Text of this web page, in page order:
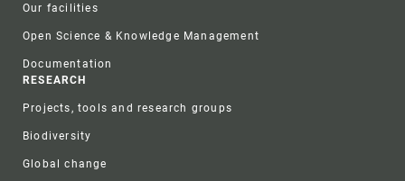
Our facilities
Open Science & Knowledge Management
Documentation
RESEARCH
Projects, tools and research groups
Biodiversity
Global change